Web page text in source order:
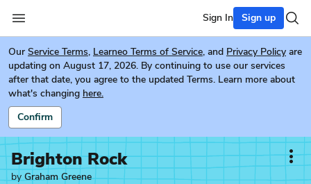
Sign In Sign up
Our Service Terms, Learneo Terms of Service, and Privacy Policy are
updating on August 17, 2026. By continuing to use our services
after that date, you agree to the updated Terms. Learn more about
what's changing here.
Confirm
Brighton Rock
byGraham Greene